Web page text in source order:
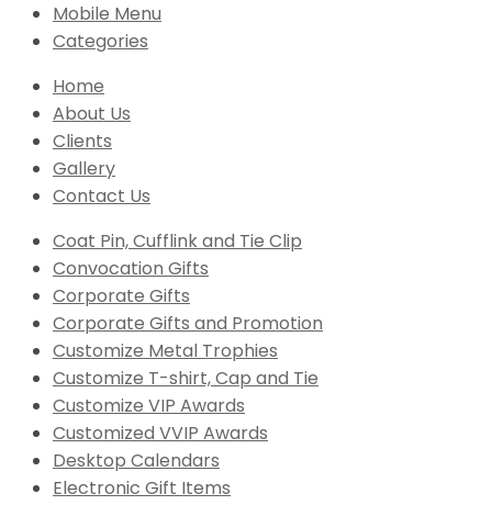
Mobile Menu
Categories
Home
About Us
Clients
Gallery
Contact Us
Coat Pin, Cufflink and Tie Clip
Convocation Gifts
Corporate Gifts
Corporate Gifts and Promotion
Customize Metal Trophies
Customize T-shirt, Cap and Tie
Customize VIP Awards
Customized VVIP Awards
Desktop Calendars
Electronic Gift Items